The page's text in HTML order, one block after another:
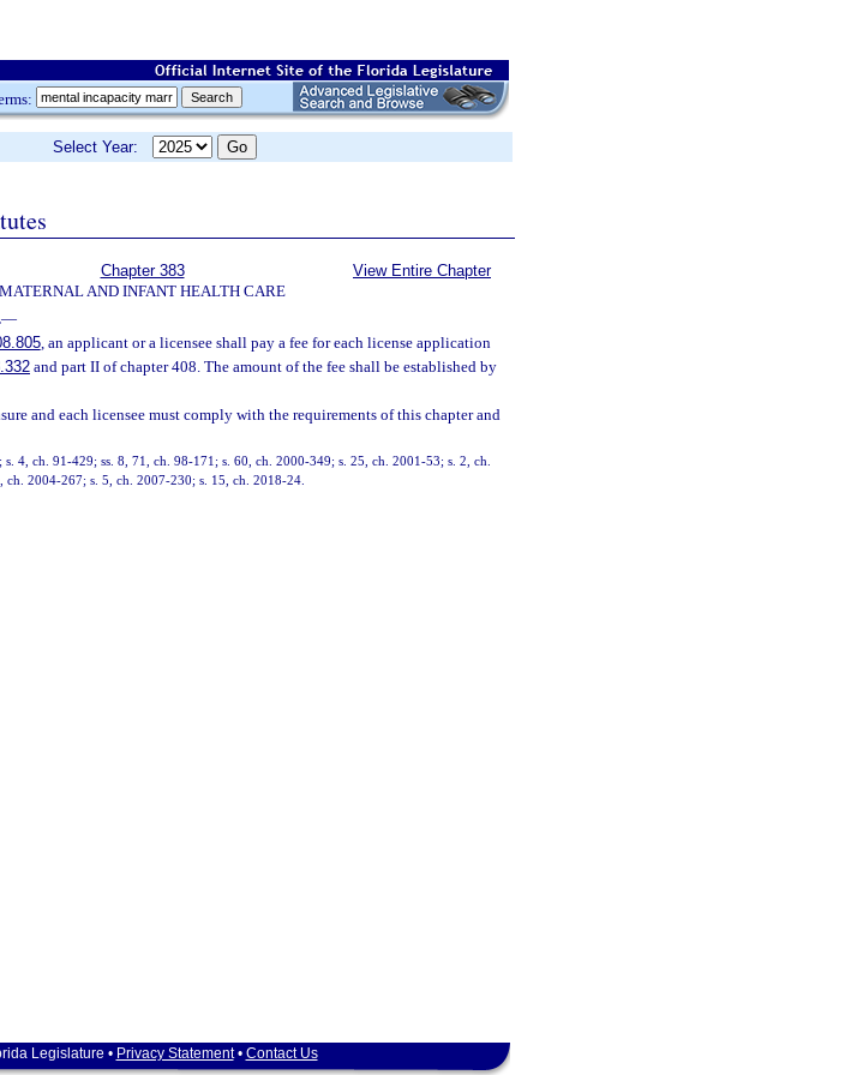
Select Year:
Chapter 383
MATERNAL AND INFANT HEALTH CARE
View Entire Chapter
—
, an applicant or a licensee shall pay a fee for each license application
and part II of chapter 408. The amount of the fee shall be established by
and each licensee must comply with the requirements of this chapter and
s. 4, ch. 91-429; ss. 8, 71, ch. 98-171; s. 60, ch. 2000-349; s. 25, ch. 2001-53; s. 2, ch.
2004-267; s. 5, ch. 2007-230; s. 15, ch. 2018-24.
Legislature • Privacy Statement• Contact Us